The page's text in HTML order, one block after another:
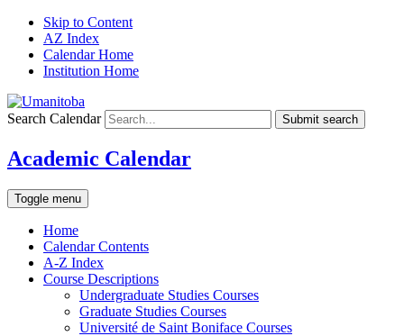
Skip to Content
AZ Index
Calendar Home
Institution Home
Search Calendar Submit search
Academic Calendar
Toggle menu
Home
Calendar Contents
A-Z Index
Course Descriptions
Undergraduate Studies Courses
Graduate Studies Courses
Université de Saint Boniface Courses